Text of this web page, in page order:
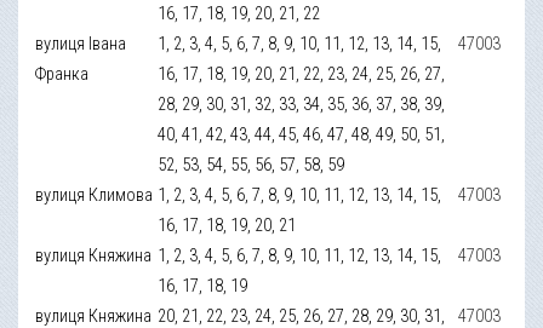
16, 17, 18, 19, 20, 21, 22
вулиця Івана
Франка
1, 2, 3, 4, 5, 6, 7, 8, 9, 10, 11, 12, 13, 14, 15,
16, 17, 18, 19, 20, 21, 22, 23, 24, 25, 26, 27,
28, 29, 30, 31, 32, 33, 34, 35, 36, 37, 38, 39,
40, 41, 42, 43, 44, 45, 46, 47, 48, 49, 50, 51,
52, 53, 54, 55, 56, 57, 58, 59
47003
вулиця Климова 1, 2, 3, 4, 5, 6, 7, 8, 9, 10, 11, 12, 13, 14, 15,
16, 17, 18, 19, 20, 21
47003
вулиця Княжина 1, 2, 3, 4, 5, 6, 7, 8, 9, 10, 11, 12, 13, 14, 15,
16, 17, 18, 19
47003
вулиця Княжина 20, 21, 22, 23, 24, 25, 26, 27, 28, 29, 30, 31,
47003